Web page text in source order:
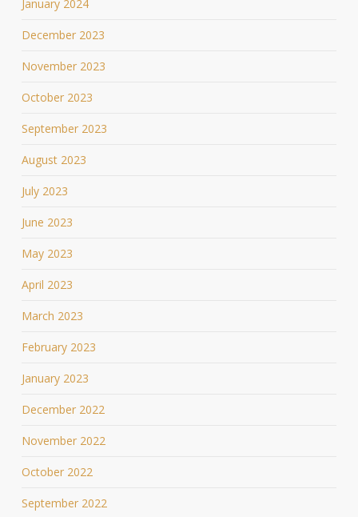
January 2024
December 2023
November 2023
October 2023
September 2023
August 2023
July 2023
June 2023
May 2023
April 2023
March 2023
February 2023
January 2023
December 2022
November 2022
October 2022
September 2022